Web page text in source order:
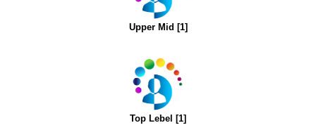
Upper Mid [1]
Top Lebel [1]